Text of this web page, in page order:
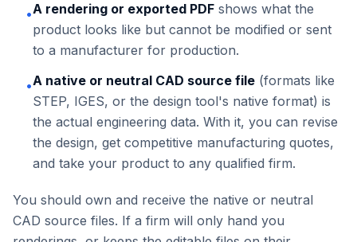
•A rendering or exported PDF shows what the
product looks like but cannot be modified or sent
to a manufacturer for production.
•A native or neutral CAD source file (formats like
STEP, IGES, or the design tool's native format) is
the actual engineering data. With it, you can revise
the design, get competitive manufacturing quotes,
and take your product to any qualified firm.
You should own and receive the native or neutral
CAD source files. If a firm will only hand you